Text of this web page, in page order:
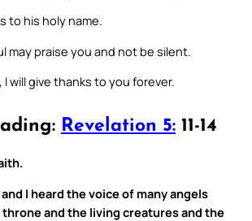
to his holy name.
may praise you and not be silent.
I will give thanks to you forever.
Revelation 5: 11-14
and I heard the voice of many angels
and the living creatures and the